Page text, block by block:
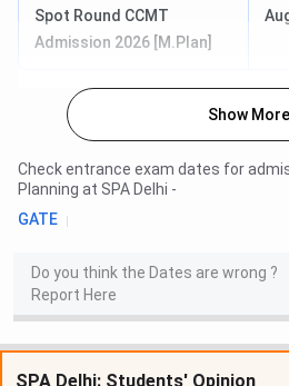
Spot Round CCMT
Admission 2026 [M.Plan]
Show More
Check entrance exam dates for
Planning at SPA Delhi -
GATE
Do you think the Dates are wrong ?
Report Here
SPA Delhi: Students' Opinion